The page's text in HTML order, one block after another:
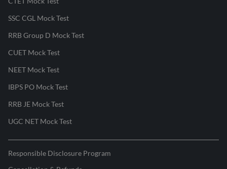
SSC CGL Mock Test
RRB Group D Mock Test
CUET Mock Test
NEET Mock Test
IBPS PO Mock Test
RRB JE Mock Test
UGC NET Mock Test
Responsible Disclosure Program